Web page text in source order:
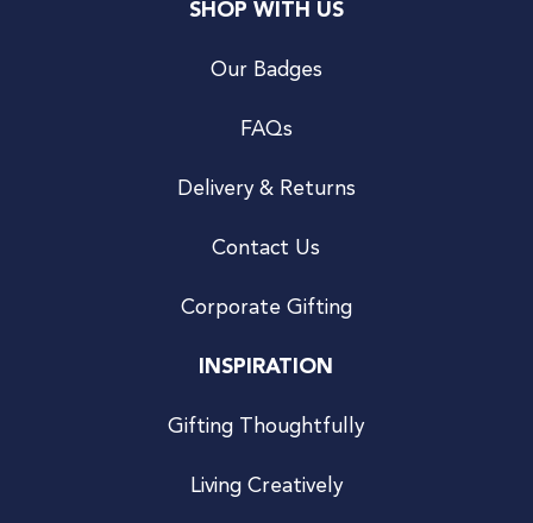
SHOP WITH US
Our Badges
FAQs
Delivery & Returns
Contact Us
Corporate Gifting
INSPIRATION
Gifting Thoughtfully
Living Creatively